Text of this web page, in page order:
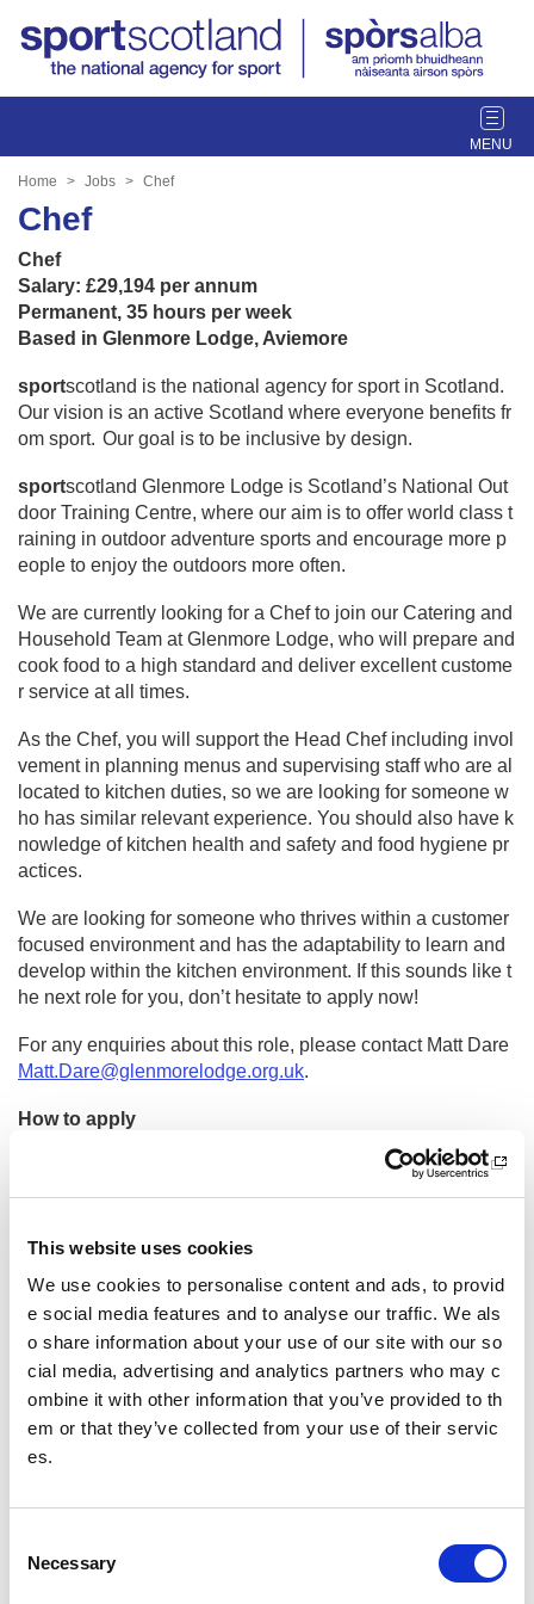
This website uses cookies
We use cookies to personalise content and ads, to provid
e social media features and to analyse our traffic. We als
o share information about your use of our site with our so
cial media, advertising and analytics partners who may c
ombine it with other information that you’ve provided to th
em or that they’ve collected from your use of their servic
es.
Necessary
T
o
g
a
o
n
Home Jobs Chef
Chef
Chef
Salary: £29,194 per annum
Permanent, 35 hours per week
Based in Glenmore Lodge, Aviemore
sportscotland is the national agency for sport in Scotland.
Our vision is an active Scotland where everyone benefits fr
om sport. Our goal is to be inclusive by design.
sportscotland Glenmore Lodge is Scotland’s National Out
door Training Centre, where our aim is to offer world class t
raining in outdoor adventure sports and encourage more p
eople to enjoy the outdoors more often.
We are currently looking for a Chef to join our Catering and
Household Team at Glenmore Lodge, who will prepare and
cook food to a high standard and deliver excellent custome
r service at all times.
As the Chef, you will support the Head Chef including invol
vement in planning menus and supervising staff who are al
located to kitchen duties, so we are looking for someone w
ho has similar relevant experience. You should also have k
nowledge of kitchen health and safety and food hygiene pr
actices.
We are looking for someone who thrives within a customer
focused environment and has the adaptability to learn and
develop within the kitchen environment. If this sounds like t
he next role for you, don’t hesitate to apply now!
For any enquiries about this role, please contact Matt Dare
Matt.Dare@glenmorelodge.org.uk.
How to apply
and attach your CV and covering lett
er detailing why you meet the requirements.
Employee benefits
In return for the above, we offer employee benefits such as
flexible working, generous holidays, Cycle2Work, fantastic
discounts, a great pension scheme, support with your profe
ssional development and much more.
We are a Disability Confident employer. If you have any diff
contacthr.recruitment@sportscotland.org.ukand we will di